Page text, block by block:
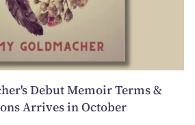
Debut Memoir Terms &
Arrives in October